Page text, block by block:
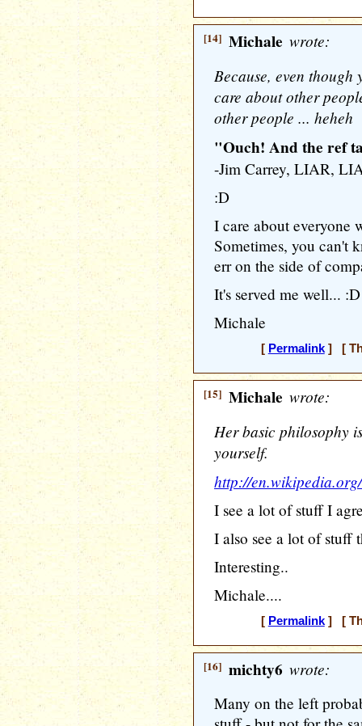
[14] Michale wrote:
Because, even
care about other
other people ... heheh
"Ouch! And the ref
-Jim Carrey, LIAR,
:D
I care about everyone
Sometimes, you can't
err on the side of
It's served me well... :D
Michale
[ Permalink] [
[15] Michale wrote:
Her basic philosophy
yourself.
http://
I see a lot of stuff I
I also see a lot of stuff
Interesting..
Michale....
[ Permalink] [
[16] michty6 wrote:
Many on the left